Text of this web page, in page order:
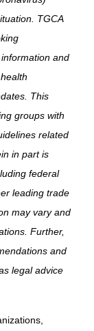
TGCA
and
This
groups with
related
in part is
federal
leading trade
may vary and
Further,
and
legal advice